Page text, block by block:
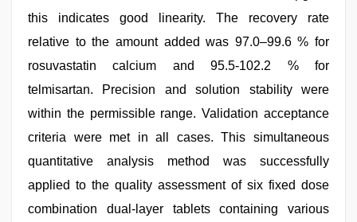
this indicates good linearity. The recovery rate
relative to the amount added was 97.0–99.6 % for
rosuvastatin calcium and 95.5-102.2 % for
telmisartan. Precision and solution stability were
within the permissible range. Validation acceptance
criteria were met in all cases. This simultaneous
quantitative analysis method was successfully
applied to the quality assessment of six fixed dose
combination dual-layer tablets containing various